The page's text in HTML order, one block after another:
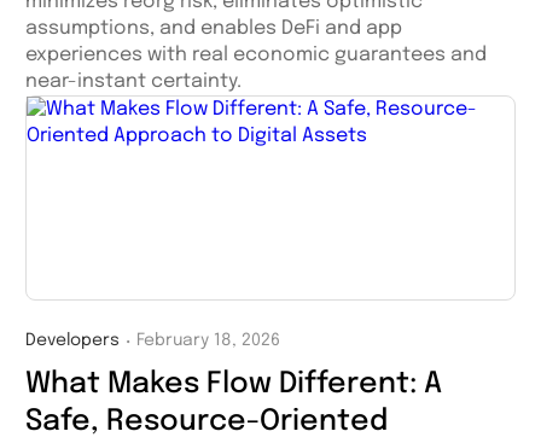
assumptions, and enables DeFi and app
experiences with real economic guarantees and
near-instant certainty.
Developers ・ February 18, 2026
What Makes Flow Different: A
Safe, Resource-Oriented